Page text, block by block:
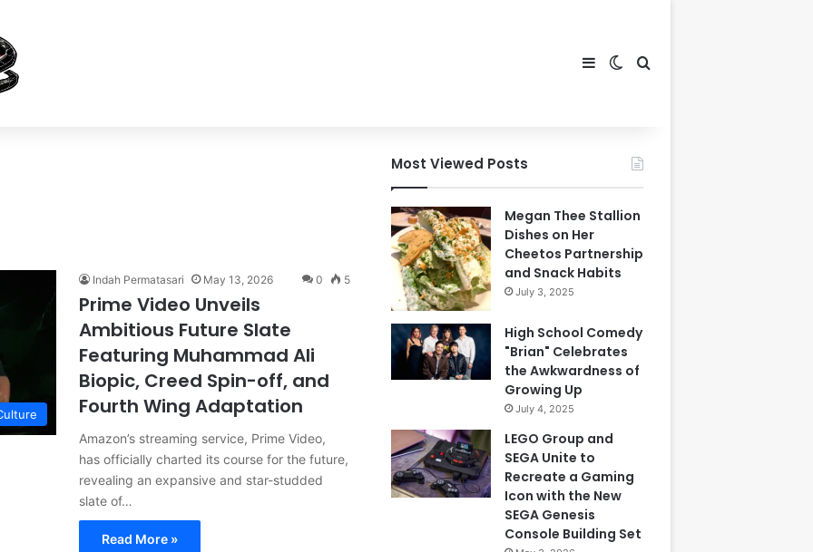
SidebarSwitch skin
Search for
Indah Permatasari May 13, 2026 0 5
Prime Video Unveils
Ambitious Future Slate
Featuring Muhammad Ali
Biopic, Creed Spin-off, and
Fourth Wing Adaptation
Amazon’s streaming service, Prime Video,
has officially charted its course for the future,
revealing an expansive and star-studded
slate of…
Read More »
Most Viewed Posts
Megan Thee Stallion
Dishes on Her
Cheetos Partnership
and Snack Habits
July 3, 2025
High School Comedy
"Brian" Celebrates
the Awkwardness of
Growing Up
July 4, 2025
LEGO Group and
SEGA Unite to
Recreate a Gaming
Icon with the New
SEGA Genesis
Console Building Set